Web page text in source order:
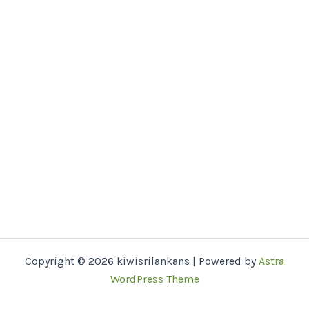
Copyright © 2026 kiwisrilankans | Powered byAstra
WordPress Theme